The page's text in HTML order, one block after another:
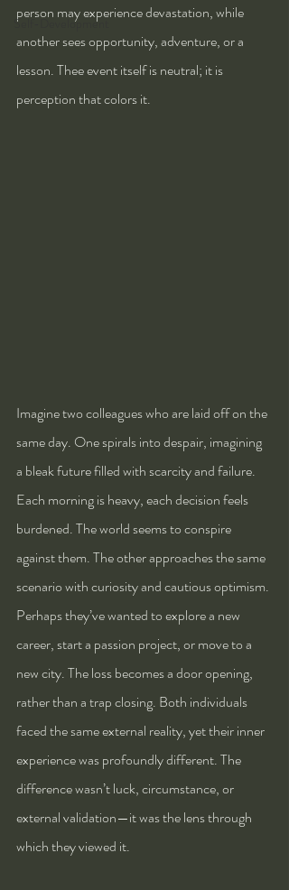
Self-Development
person may experience devastation, while
another sees opportunity, adventure, or a
lesson. Thee event itself is neutral; it is
perception that colors it.
Imagine two colleagues who are laid off on the
same day. One spirals into despair, imagining
a bleak future filled with scarcity and failure.
Each morning is heavy, each decision feels
burdened. The world seems to conspire
against them. The other approaches the same
scenario with curiosity and cautious optimism.
Perhaps they’ve wanted to explore a new
career, start a passion project, or move to a
new city. The loss becomes a door opening,
rather than a trap closing. Both individuals
faced the same external reality, yet their inner
experience was profoundly different. The
difference wasn’t luck, circumstance, or
external validation—it was the lens through
which they viewed it.